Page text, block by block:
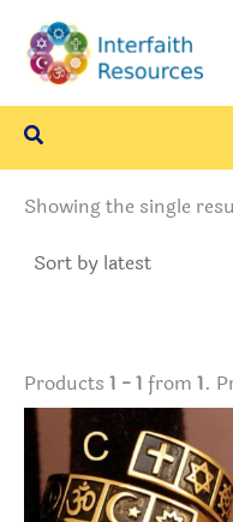
content
Search
Showing the single
Products 1 - 1 from 1.